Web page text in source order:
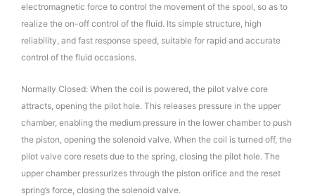
electromagnetic force to control the movement of the spool, so as to
realize the on-off control of the fluid. Its simple structure, high
reliability, and fast response speed, suitable for rapid and accurate
control of the fluid occasions.
Normally Closed: When the coil is powered, the pilot valve core
attracts, opening the pilot hole. This releases pressure in the upper
chamber, enabling the medium pressure in the lower chamber to push
the piston, opening the solenoid valve. When the coil is turned off, the
pilot valve core resets due to the spring, closing the pilot hole. The
upper chamber pressurizes through the piston orifice and the reset
spring’s force, closing the solenoid valve.